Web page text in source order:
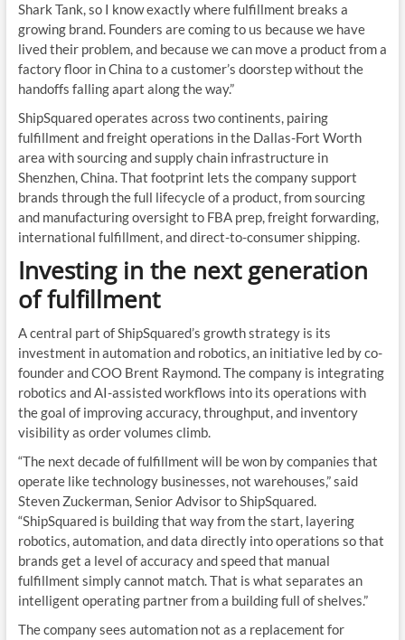
Shark Tank, so I know exactly where fulfillment breaks a
growing brand. Founders are coming to us because we have
lived their problem, and because we can move a product from a
factory floor in China to a customer’s doorstep without the
handoffs falling apart along the way.”
ShipSquared operates across two continents, pairing
fulfillment and freight operations in the Dallas-Fort Worth
area with sourcing and supply chain infrastructure in
Shenzhen, China. That footprint lets the company support
brands through the full lifecycle of a product, from sourcing
and manufacturing oversight to FBA prep, freight forwarding,
international fulfillment, and direct-to-consumer shipping.
Investing in the next generation
of fulfillment
A central part of ShipSquared’s growth strategy is its
investment in automation and robotics, an initiative led by co-
founder and COO Brent Raymond. The company is integrating
robotics and AI-assisted workflows into its operations with
the goal of improving accuracy, throughput, and inventory
visibility as order volumes climb.
“The next decade of fulfillment will be won by companies that
operate like technology businesses, not warehouses,” said
Steven Zuckerman, Senior Advisor to ShipSquared.
“ShipSquared is building that way from the start, layering
robotics, automation, and data directly into operations so that
brands get a level of accuracy and speed that manual
fulfillment simply cannot match. That is what separates an
intelligent operating partner from a building full of shelves.”
The company sees automation not as a replacement for